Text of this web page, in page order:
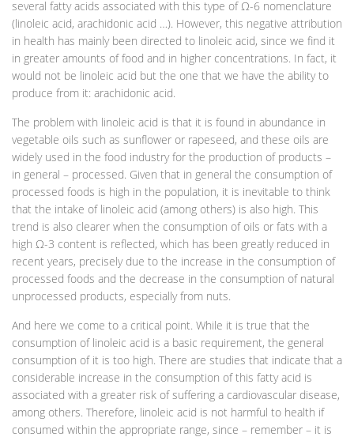
several fatty acids associated with this type of Ω-6 nomenclature
(linoleic acid, arachidonic acid …). However, this negative attribution
in health has mainly been directed to linoleic acid, since we find it
in greater amounts of food and in higher concentrations. In fact, it
would not be linoleic acid but the one that we have the ability to
produce from it: arachidonic acid.
The problem with linoleic acid is that it is found in abundance in
vegetable oils such as sunflower or rapeseed, and these oils are
widely used in the food industry for the production of products –
in general – processed. Given that in general the consumption of
processed foods is high in the population, it is inevitable to think
that the intake of linoleic acid (among others) is also high. This
trend is also clearer when the consumption of oils or fats with a
high Ω-3 content is reflected, which has been greatly reduced in
recent years, precisely due to the increase in the consumption of
processed foods and the decrease in the consumption of natural
unprocessed products, especially from nuts.
And here we come to a critical point. While it is true that the
consumption of linoleic acid is a basic requirement, the general
consumption of it is too high. There are studies that indicate that a
considerable increase in the consumption of this fatty acid is
associated with a greater risk of suffering a cardiovascular disease,
among others. Therefore, linoleic acid is not harmful to health if
consumed within the appropriate range, since – remember – it is